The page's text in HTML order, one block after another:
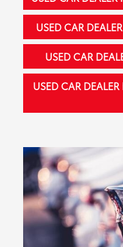
USED CAR
USED CAR
USED CAR